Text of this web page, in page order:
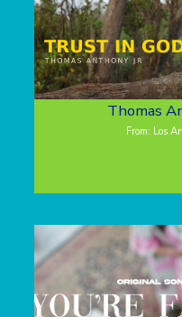
Thomas
From: Los